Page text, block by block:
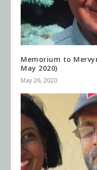
Memorium to
May 2020)
May 26, 2020